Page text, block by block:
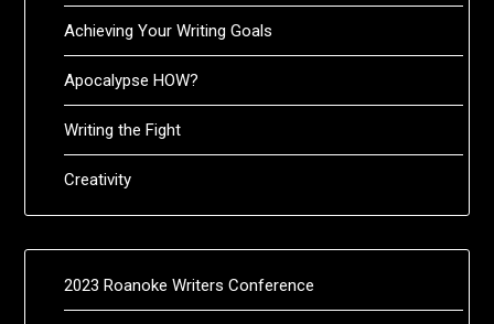
Achieving Your Writing Goals
Apocalypse HOW?
Writing the Fight
Creativity
2023 Roanoke Writers Conference